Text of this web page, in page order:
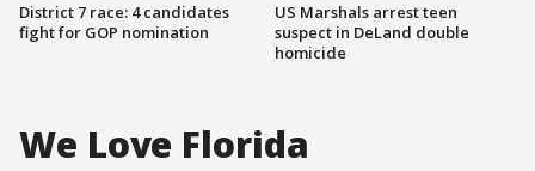
District 7 race: 4 candidates
fight for GOP nomination
US Marshals arrest teen
suspect in DeLand double
homicide
We Love Florida